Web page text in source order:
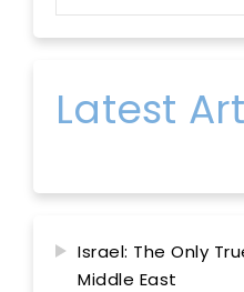
Latest
Israel: The Only
Middle East